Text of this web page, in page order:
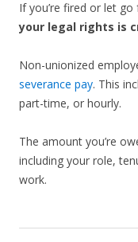
If you’re fired or let
your legal rights is
Non-unionized
severance pay. This
part-time, or hourly.
The amount you’re
including your role,
work.